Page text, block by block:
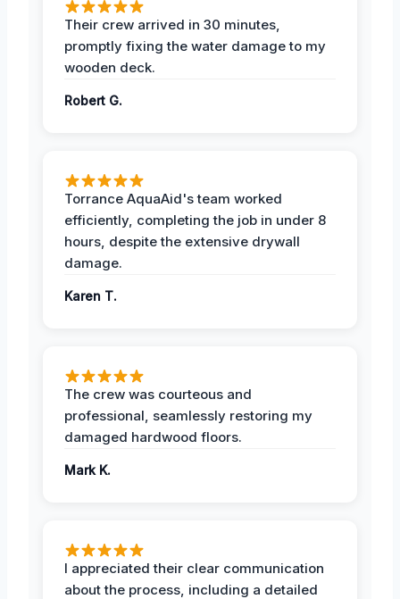
Their crew arrived in 30 minutes,
promptly fixing the water damage to my
wooden deck.
Robert G.
Torrance AquaAid's team worked
efficiently, completing the job in under 8
hours, despite the extensive drywall
damage.
Karen T.
The crew was courteous and
professional, seamlessly restoring my
damaged hardwood floors.
Mark K.
I appreciated their clear communication
about the process, including a detailed